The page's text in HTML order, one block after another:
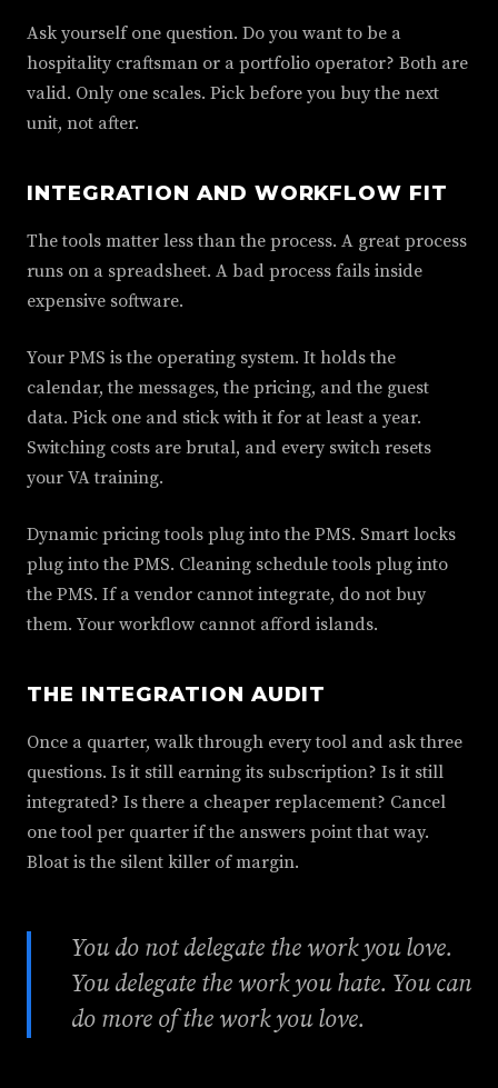
Ask yourself one question. Do you want to be a
hospitality craftsman or a portfolio operator? Both are
valid. Only one scales. Pick before you buy the next
unit, not after.
INTEGRATION AND WORKFLOW FIT
The tools matter less than the process. A great process
runs on a spreadsheet. A bad process fails inside
expensive software.
Your PMS is the operating system. It holds the
calendar, the messages, the pricing, and the guest
data. Pick one and stick with it for at least a year.
Switching costs are brutal, and every switch resets
your VA training.
Dynamic pricing tools plug into the PMS. Smart locks
plug into the PMS. Cleaning schedule tools plug into
the PMS. If a vendor cannot integrate, do not buy
them. Your workflow cannot afford islands.
THE INTEGRATION AUDIT
Once a quarter, walk through every tool and ask three
questions. Is it still earning its subscription? Is it still
integrated? Is there a cheaper replacement? Cancel
one tool per quarter if the answers point that way.
Bloat is the silent killer of margin.
You do not delegate the work you love.
You delegate the work you hate. You can
do more of the work you love.